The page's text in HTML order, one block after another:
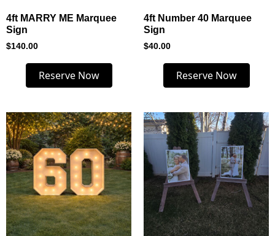
4ft MARRY ME Marquee
Sign
$140.00
Reserve Now
4ft Number 40 Marquee
Sign
$40.00
Reserve Now